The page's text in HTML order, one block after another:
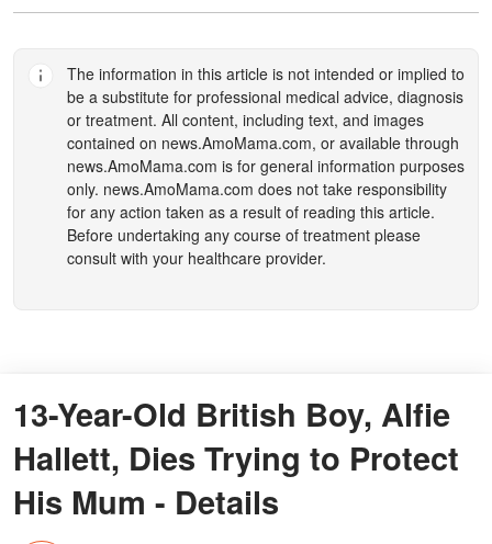
The information in this article is not intended or implied to
be a substitute for professional medical advice, diagnosis
or treatment. All content, including text, and images
contained on news.AmoMama.com, or available through
news.AmoMama.com is for general information purposes
only. news.AmoMama.com does not take responsibility
for any action taken as a result of reading this article.
Before undertaking any course of treatment please
consult with your healthcare provider.
13-Year-Old British Boy, Alfie
Hallett, Dies Trying to Protect
His Mum - Details